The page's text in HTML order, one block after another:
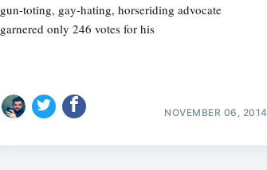
gun-toting, gay-hating, horseriding advocate
garnered only 246 votes for his
NOVEMBER 06, 2014